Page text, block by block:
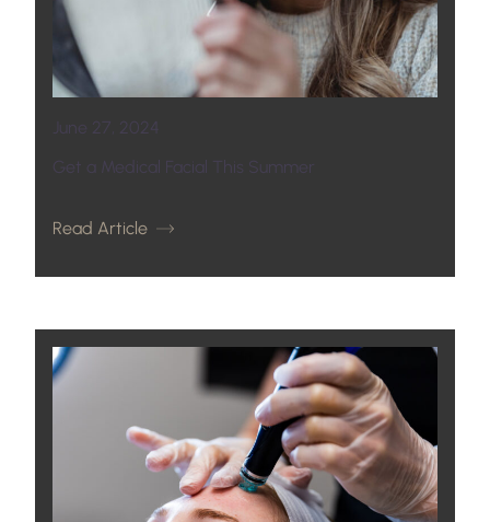
June 27, 2024
Get a Medical Facial This Summer
Read Article